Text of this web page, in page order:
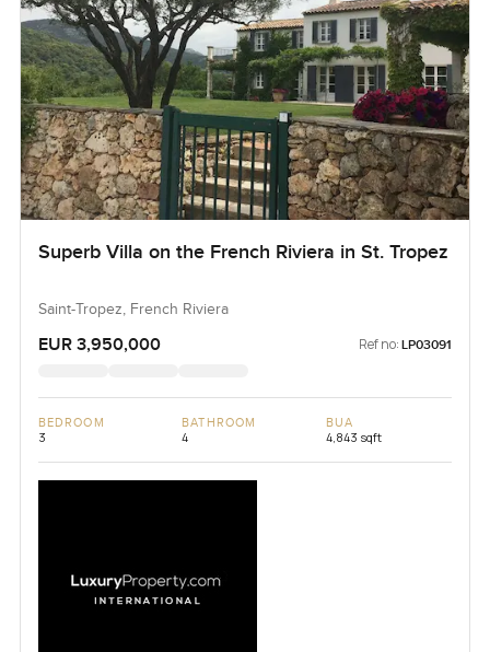
Superb Villa on the French Riviera in St. Tropez
Saint-Tropez, French Riviera
EUR 3,950,000 Ref no: LP03091
BEDROOM
3
BATHROOM
4
BUA
4,843 sqft